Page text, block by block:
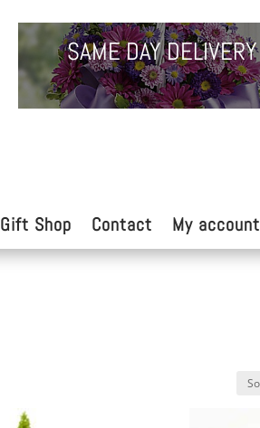
SAME DAY DELIVERY
Gift Shop Contact My account